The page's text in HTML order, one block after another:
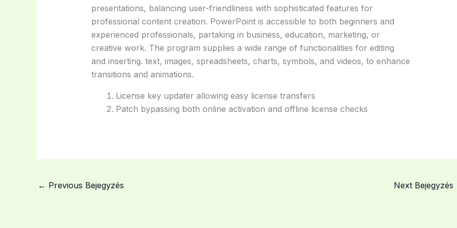
presentations, balancing user-friendliness with sophisticated features for
professional content creation. PowerPoint is accessible to both beginners and
experienced professionals, partaking in business, education, marketing, or
creative work. The program supplies a wide range of functionalities for editing
and inserting. text, images, spreadsheets, charts, symbols, and videos, to enhance
transitions and animations.
License key updater allowing easy license transfers
Patch bypassing both online activation and offline license checks
← Previous Bejegyzés Next Bejegyzés